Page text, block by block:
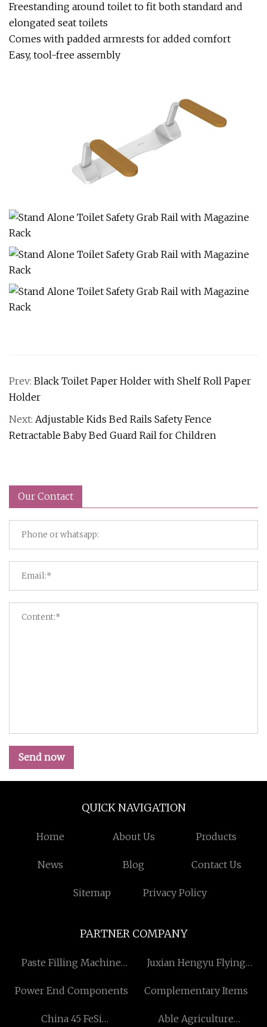
Freestanding around toilet to fit both standard and
elongated seat toilets
Comes with padded armrests for added comfort
Easy, tool-free assembly
Prev: Black Toilet Paper Holder with Shelf Roll Paper
Holder
Next: Adjustable Kids Bed Rails Safety Fence
Retractable Baby Bed Guard Rail for Children
Our Contact
Send now
QUICK NAVIGATION
Home About Us Products
News Blog Contact Us
Sitemap Privacy Policy
PARTNER COMPANY
Paste Filling Machine
Juxian Hengyu Flying
Co., Ltd
Power End Components Complementary Items
China 45 FeSi Able Agriculture